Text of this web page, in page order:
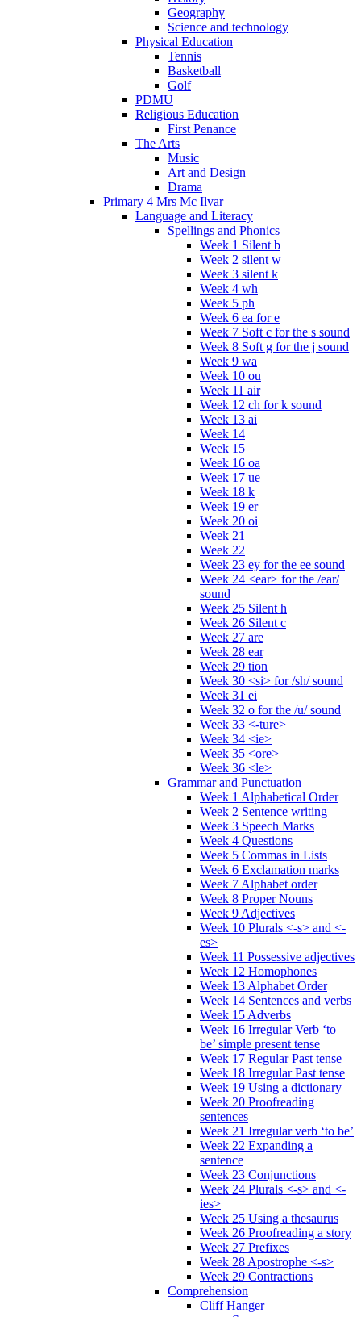
Geography
Science and technology
Physical Education
Tennis
Basketball
Golf
PDMU
Religious Education
First Penance
The Arts
Music
Art and Design
Drama
Primary 4 Mrs Mc Ilvar
Language and Literacy
Spellings and Phonics
Week 1 Silent b
Week 2 silent w
Week 3 silent k
Week 4 wh
Week 5 ph
Week 6 ea for e
Week 7 Soft c for the s sound
Week 8 Soft g for the j sound
Week 9 wa
Week 10 ou
Week 11 air
Week 12 ch for k sound
Week 13 ai
Week 14
Week 15
Week 16 oa
Week 17 ue
Week 18 k
Week 19 er
Week 20 oi
Week 21
Week 22
Week 23 ey for the ee sound
Week 24 <ear> for the /ear/
sound
Week 25 Silent h
Week 26 Silent c
Week 27 are
Week 28 ear
Week 29 tion
Week 30 <si> for /sh/ sound
Week 31 ei
Week 32 o for the /u/ sound
Week 33 <-ture>
Week 34 <ie>
Week 35 <ore>
Week 36 <le>
Grammar and Punctuation
Week 1 Alphabetical Order
Week 2 Sentence writing
Week 3 Speech Marks
Week 4 Questions
Week 5 Commas in Lists
Week 6 Exclamation marks
Week 7 Alphabet order
Week 8 Proper Nouns
Week 9 Adjectives
Week 10 Plurals <-s> and <-
es>
Week 11 Possessive adjectives
Week 12 Homophones
Week 13 Alphabet Order
Week 14 Sentences and verbs
Week 15 Adverbs
Week 16 Irregular Verb ‘to
be’ simple present tense
Week 17 Regular Past tense
Week 18 Irregular Past tense
Week 19 Using a dictionary
Week 20 Proofreading
sentences
Week 21 Irregular verb ‘to be’
Week 22 Expanding a
sentence
Week 23 Conjunctions
Week 24 Plurals <-s> and <-
ies>
Week 25 Using a thesaurus
Week 26 Proofreading a story
Week 27 Prefixes
Week 28 Apostrophe <-s>
Week 29 Contractions
Comprehension
Cliff Hanger